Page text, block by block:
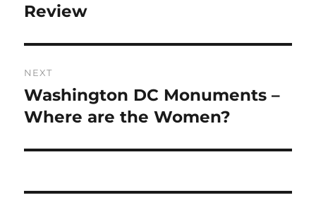
Review
NEXT
Next
post:
Washington DC Monuments –
Where are the Women?